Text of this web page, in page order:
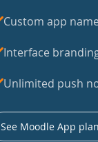
Custom app
Interface
Unlimited push
See Moodle App